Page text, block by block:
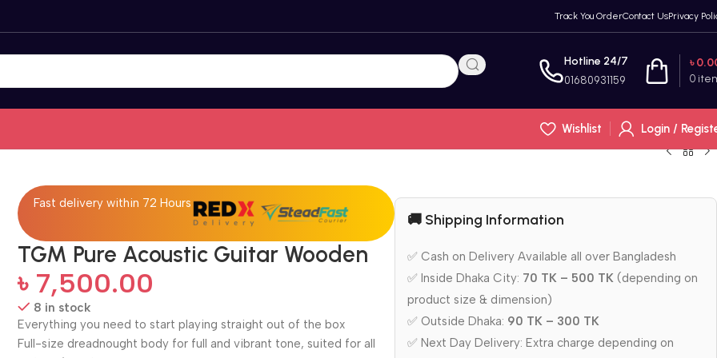
Track You OrderContact UsPrivacy
Hotline 24/7
01680931159 0
৳
Wishlist
Login /
Fast delivery within 72 Hours
TGM Pure Acoustic Guitar Wooden
৳ 7,500.00
8 in stock
Everything you need to start playing straight out of the box
Full-size dreadnought body for full and vibrant tone, suited for all
🚚 Shipping Information
✅ Cash on Delivery Available all over Bangladesh
✅ Inside Dhaka City: 70 TK – 500 TK (depending on
product size & dimension)
✅ Outside Dhaka: 90 TK – 300 TK
✅ Next Day Delivery: Extra charge depending on